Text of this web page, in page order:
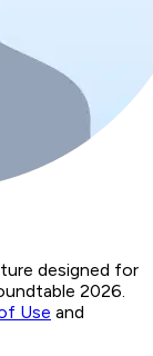
designed for
2026.
Use and